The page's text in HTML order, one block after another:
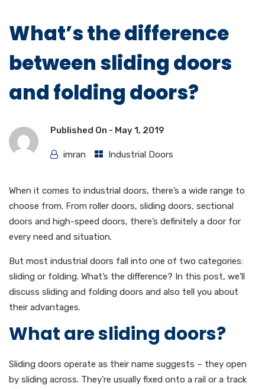
What’s the difference
between sliding doors
and folding doors?
Published On - May 1, 2019
imran Industrial Doors
When it comes to industrial doors, there’s a wide range to
choose from. From roller doors, sliding doors, sectional
doors and high-speed doors, there’s definitely a door for
every need and situation.
But most industrial doors fall into one of two categories:
sliding or folding. What’s the difference? In this post, we’ll
discuss sliding and folding doors and also tell you about
their advantages.
What are sliding doors?
Sliding doors operate as their name suggests – they open
by sliding across. They’re usually fixed onto a rail or a track